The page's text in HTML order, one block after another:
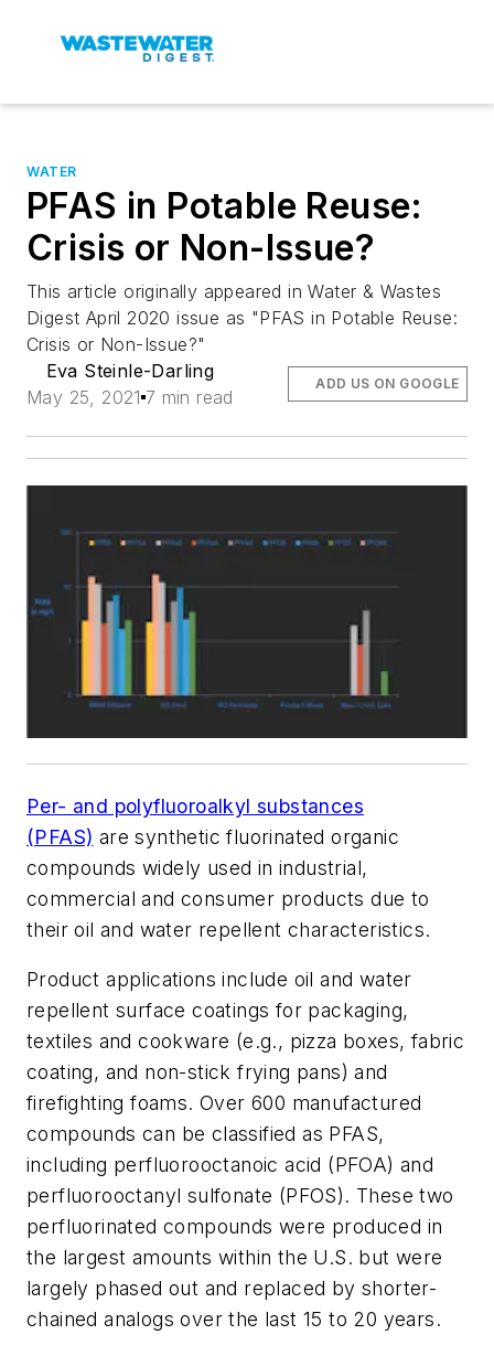
WATER
PFAS in Potable Reuse:
Crisis or Non-Issue?
This article originally appeared in Water & Wastes
Digest April 2020 issue as "PFAS in Potable Reuse:
Crisis or Non-Issue?"
Eva Steinle-Darling
May 25, 2021 7 min read
ADD US ON GOOGLE
Per- and polyfluoroalkyl substances
(PFAS) are synthetic fluorinated organic
compounds widely used in industrial,
commercial and consumer products due to
their oil and water repellent characteristics.
Product applications include oil and water
repellent surface coatings for packaging,
textiles and cookware (e.g., pizza boxes, fabric
coating, and non-stick frying pans) and
firefighting foams. Over 600 manufactured
compounds can be classified as PFAS,
including perfluorooctanoic acid (PFOA) and
perfluorooctanyl sulfonate (PFOS). These two
perfluorinated compounds were produced in
the largest amounts within the U.S. but were
largely phased out and replaced by shorter-
chained analogs over the last 15 to 20 years.